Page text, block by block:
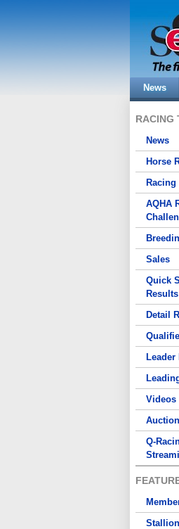
News
RACING
News
Horse
AQHA
Sales
Quick
Results
Detail
Leader
Videos
Q-